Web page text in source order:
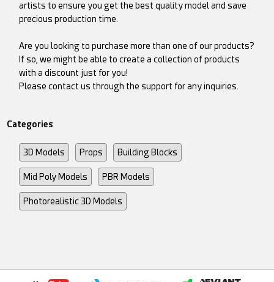
artists to ensure you get the best quality model and save
precious production time.
Are you looking to purchase more than one of our products?
If so, we might be able to create a collection of products
with a discount just for you!
Please contact us through the support for any inquiries.
Categories
3D Models Props Building Blocks
Mid Poly Models PBR Models
Photorealistic 3D Models